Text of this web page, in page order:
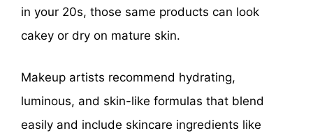
in your 20s, those same products can look
cakey or dry on mature skin.
Makeup artists recommend hydrating,
luminous, and skin-like formulas that blend
easily and include skincare ingredients like